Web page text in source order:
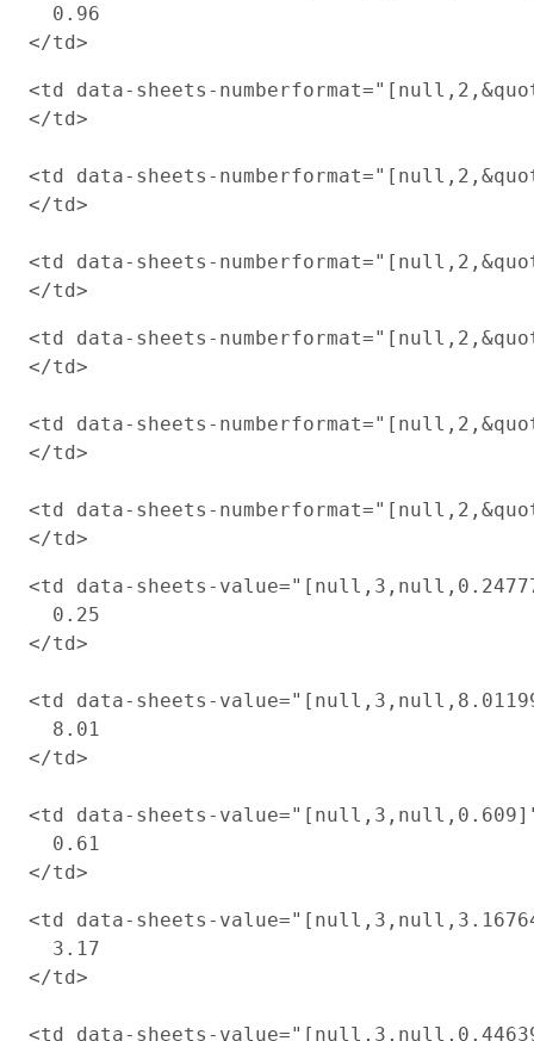
  0.96
<td data-sheets-
</td>
<td data-sheets-
</td>
<td data-sheets-
<td data-sheets-
</td>
<td data-sheets-
</td>
<td data-sheets-
<td data-sheets-
  0.25
</td>
<td data-sheets-
  8.01
</td>
<td data-sheets-
  0.61
<td data-sheets-
  3.17
</td>
<td data-sheets-